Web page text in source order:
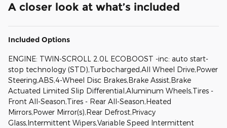
A closer look at what’s included
Included Options
ENGINE: TWIN-SCROLL 2.0L ECOBOOST -inc: auto start-
stop technology (STD),Turbocharged,All Wheel Drive,Power
Steering,ABS,4-Wheel Disc Brakes,Brake Assist,Brake
Actuated Limited Slip Differential,Aluminum Wheels,Tires -
Front All-Season,Tires - Rear All-Season,Heated
Mirrors,Power Mirror(s),Rear Defrost,Privacy
Glass,Intermittent Wipers,Variable Speed Intermittent